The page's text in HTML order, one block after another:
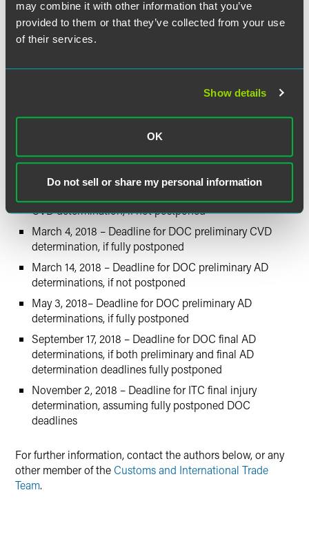
may combine it with other information that you’ve
provided to them or that they’ve collected from your use
of their services.
Show details
OK
Do not sell or share my personal information
Taiwan: 109.35 percent
Investigations
October 25, 2017 – DOC initiates investigation
October 26, 2017 – ITC staff conference
November 20, 2017 – Deadline for ITC preliminary injury
CVD determination, if not postponed
March 4, 2018 – Deadline for DOC preliminary CVD
determination, if fully postponed
March 14, 2018 – Deadline for DOC preliminary AD
determinations, if not postponed
May 3, 2018– Deadline for DOC preliminary AD
determinations, if fully postponed
September 17, 2018 – Deadline for DOC final AD
determinations, if both preliminary and final AD
determination deadlines fully postponed
November 2, 2018 – Deadline for ITC final injury
determination, assuming fully postponed DOC
deadlines
For further information, contact the authors below, or any
other member of the Customs and International Trade
Team.